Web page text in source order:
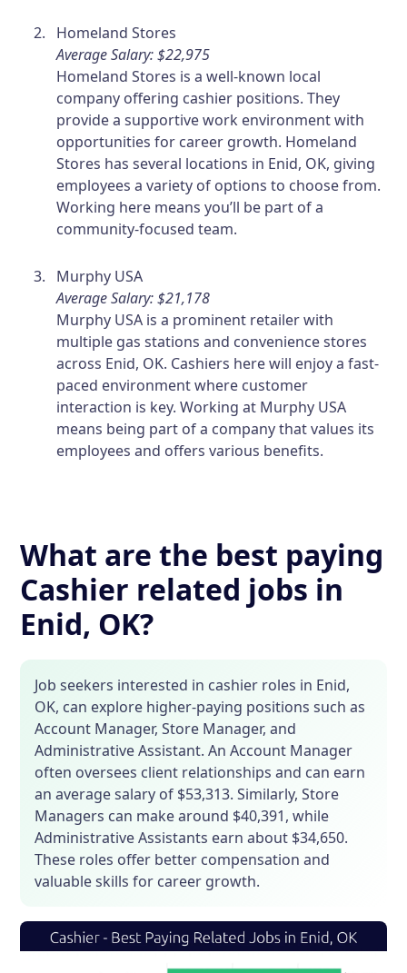
Homeland Stores
Average Salary: $22,975
Homeland Stores is a well-known local
company offering cashier positions. They
provide a supportive work environment with
opportunities for career growth. Homeland
Stores has several locations in Enid, OK, giving
employees a variety of options to choose from.
Working here means you’ll be part of a
community-focused team.
Murphy USA
Average Salary: $21,178
Murphy USA is a prominent retailer with
multiple gas stations and convenience stores
across Enid, OK. Cashiers here will enjoy a fast-
paced environment where customer
interaction is key. Working at Murphy USA
means being part of a company that values its
employees and offers various benefits.
What are the best paying
Cashier related jobs in
Enid, OK?
Job seekers interested in cashier roles in Enid,
OK, can explore higher-paying positions such as
Account Manager, Store Manager, and
Administrative Assistant. An Account Manager
often oversees client relationships and can earn
an average salary of $53,313. Similarly, Store
Managers can make around $40,391, while
Administrative Assistants earn about $34,650.
These roles offer better compensation and
valuable skills for career growth.